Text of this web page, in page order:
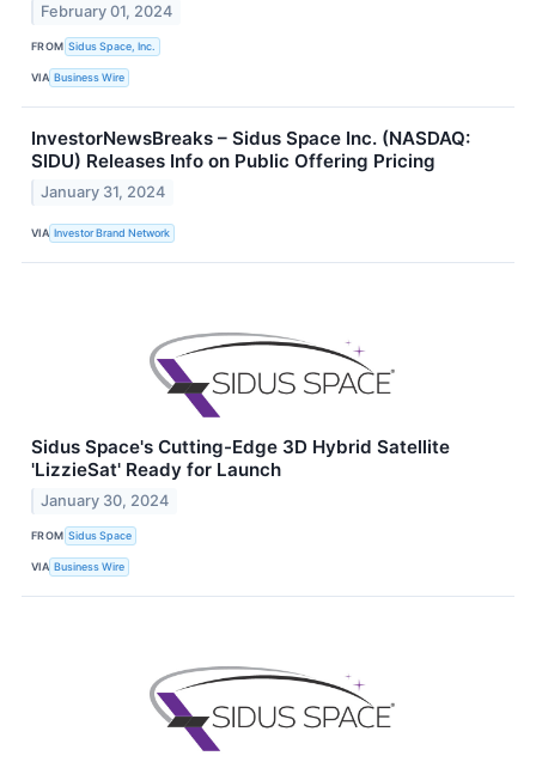
February 01, 2024
FROM Sidus Space, Inc.
VIA Business Wire
InvestorNewsBreaks – Sidus Space Inc. (NASDAQ:
SIDU) Releases Info on Public Offering Pricing
January 31, 2024
VIA Investor Brand Network
Sidus Space's Cutting-Edge 3D Hybrid Satellite
'LizzieSat' Ready for Launch
January 30, 2024
FROM Sidus Space
VIA Business Wire